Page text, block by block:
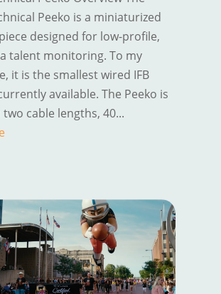
Peeko is a miniaturized
designed for low-profile,
talent monitoring. To my
it is the smallest wired IFB
available. The Peeko is
cable lengths, 40...